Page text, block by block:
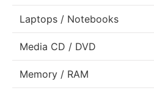
Laptops / Notebooks
Media CD / DVD
Memory / RAM